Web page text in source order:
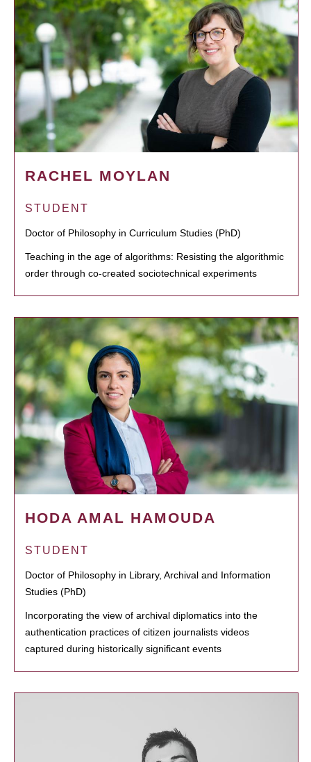
RACHEL MOYLAN
STUDENT
Doctor of Philosophy in Curriculum Studies (PhD)
Teaching in the age of algorithms: Resisting the algorithmic
order through co-created sociotechnical experiments
HODA AMAL HAMOUDA
STUDENT
Doctor of Philosophy in Library, Archival and Information
Studies (PhD)
Incorporating the view of archival diplomatics into the
authentication practices of citizen journalists videos
captured during historically significant events